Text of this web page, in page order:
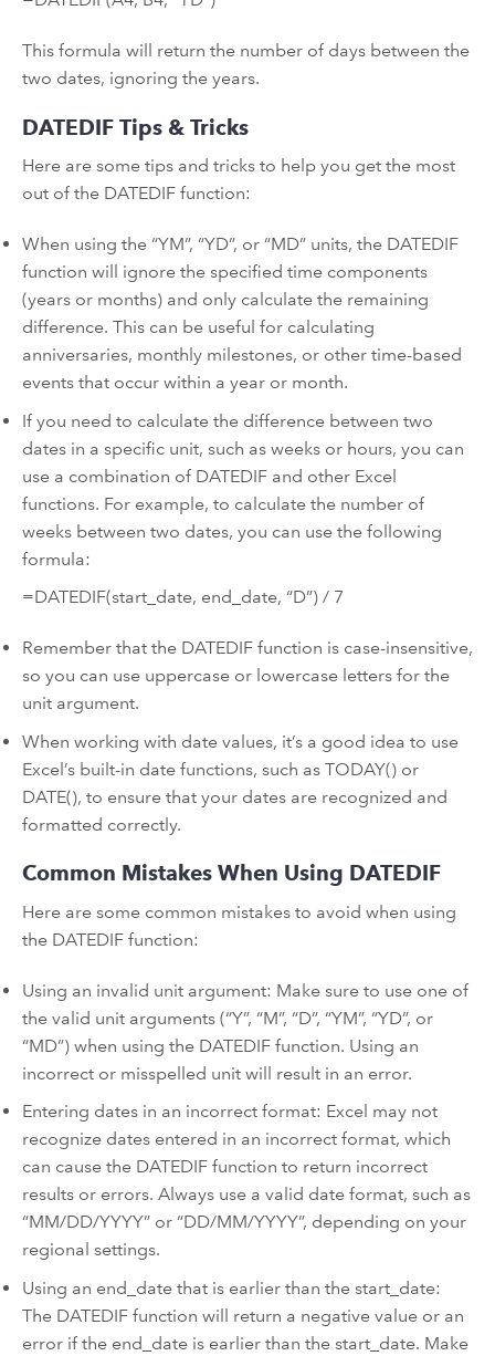
This formula will return the number of days between the
two dates, ignoring the years.
DATEDIF Tips & Tricks
Here are some tips and tricks to help you get the most
out of the DATEDIF function:
When using the “YM”, “YD”, or “MD” units, the DATEDIF
function will ignore the specified time components
(years or months) and only calculate the remaining
difference. This can be useful for calculating
anniversaries, monthly milestones, or other time-based
events that occur within a year or month.
If you need to calculate the difference between two
dates in a specific unit, such as weeks or hours, you can
use a combination of DATEDIF and other Excel
functions. For example, to calculate the number of
weeks between two dates, you can use the following
formula:
=DATEDIF(start_date, end_date, “D”) / 7
Remember that the DATEDIF function is case-insensitive,
so you can use uppercase or lowercase letters for the
unit argument.
When working with date values, it’s a good idea to use
Excel’s built-in date functions, such as TODAY() or
DATE(), to ensure that your dates are recognized and
formatted correctly.
Common Mistakes When Using DATEDIF
Here are some common mistakes to avoid when using
the DATEDIF function:
Using an invalid unit argument: Make sure to use one of
the valid unit arguments (“Y”, “M”, “D”, “YM”, “YD”, or
“MD”) when using the DATEDIF function. Using an
incorrect or misspelled unit will result in an error.
Entering dates in an incorrect format: Excel may not
recognize dates entered in an incorrect format, which
can cause the DATEDIF function to return incorrect
results or errors. Always use a valid date format, such as
“MM/DD/YYYY” or “DD/MM/YYYY”, depending on your
regional settings.
Using an end_date that is earlier than the start_date:
The DATEDIF function will return a negative value or an
error if the end_date is earlier than the start_date. Make